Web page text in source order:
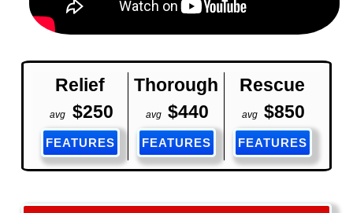
Relief Thorough Rescue
avg $250 avg $440 avg $850
FEATURES FEATURES FEATURES